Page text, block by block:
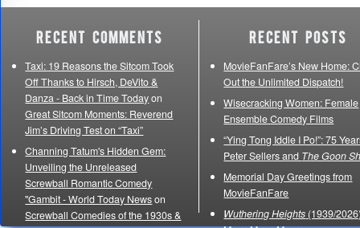
Recent Comments
Taxi: 19 Reasons the Sitcom Took
Off Thanks to Hirsch, DeVito &
Danza - Back in Time Todayon
Great Sitcom Moments: Reverend
Jim’s Driving Test on “Taxi”
Channing Tatum's Hidden Gem:
Unveiling the Unreleased
Screwball Romantic Comedy
"Gambit - World Today Newson
Screwball Comedies of the 1930s &
Recent Posts
MovieFanFare’s New Home:
Out the Unlimited Dispatch!
Wisecracking Women: Female
Ensemble Comedy Films
“Ying Tong Iddle I Po!”: 75
Peter Sellers and The Goon
Memorial Day Greetings from
MovieFanFare
Wuthering Heights (1939/